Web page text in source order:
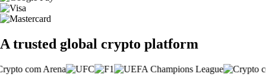
A trusted global crypto platform